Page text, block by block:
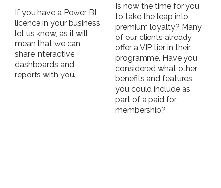
If you have a Power BI
licence in your business
let us know, as it will
mean that we can
share interactive
dashboards and
reports with you.
Is now the time for you
to take the leap into
premium loyalty? Many
of our clients already
offer a VIP tier in their
programme. Have you
considered what other
benefits and features
you could include as
part of a paid for
membership?